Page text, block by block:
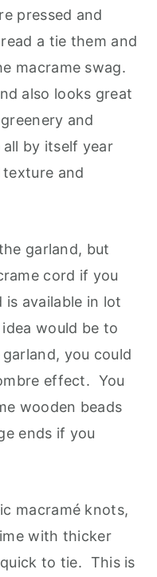
pressed and
a tie them and
macrame swag.
also looks great
and
by itself year
and
garland, but
cord if you
available in lot
would be to
you could
effect. You
wooden beads
ends if you
macramé knots,
with thicker
to tie. This is